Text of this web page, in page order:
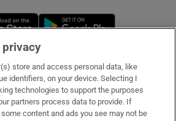
Opens in new window
privacy
store and access personal data, like
identifiers, on your device. Selecting I
technologies to support the purposes
partners process data to provide. If
content and ads you see may not be